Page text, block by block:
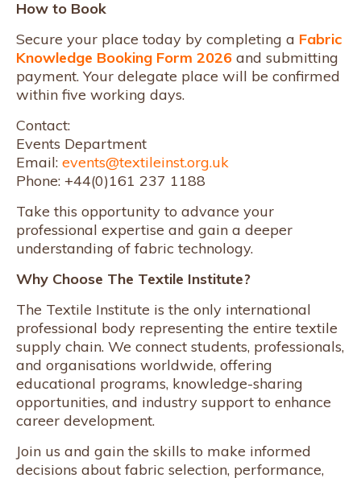
How to Book
Secure your place today by completing a Fabric
Knowledge Booking Form 2026 and submitting
payment. Your delegate place will be confirmed
within five working days.
Contact:
Events Department
Email: events@textileinst.org.uk
Phone: +44(0)161 237 1188
Take this opportunity to advance your
professional expertise and gain a deeper
understanding of fabric technology.
Why Choose The Textile Institute?
The Textile Institute is the only international
professional body representing the entire textile
supply chain. We connect students, professionals,
and organisations worldwide, offering
educational programs, knowledge-sharing
opportunities, and industry support to enhance
career development.
Join us and gain the skills to make informed
decisions about fabric selection, performance,